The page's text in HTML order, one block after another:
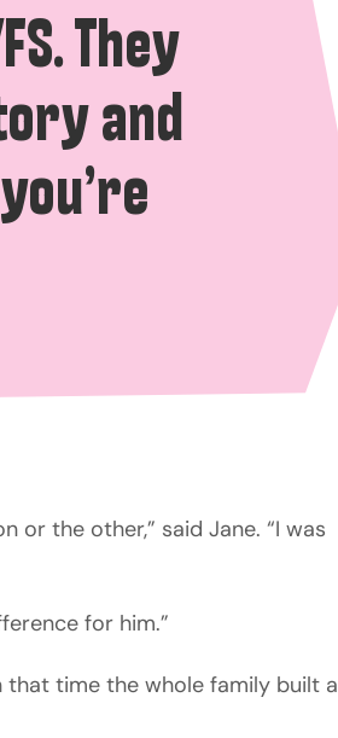
They
and
or the other,” said Jane. “I was
for him.”
that time the whole family built a